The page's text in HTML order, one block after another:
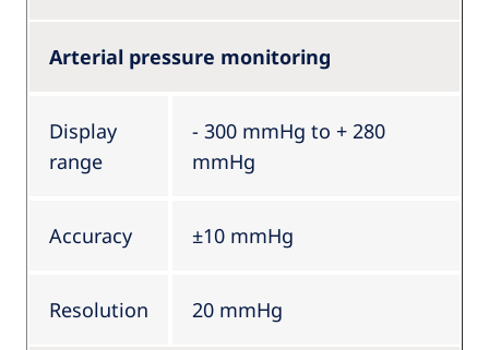
Arterial pressure monitoring
Display
range
- 300 mmHg to + 280
mmHg
Accuracy ±10 mmHg
Resolution 20 mmHg